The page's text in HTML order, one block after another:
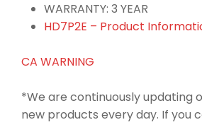
WARRANTY: 3 YEAR
HD7P2E – Product
CA WARNING
*We are continuously updating
new products every day. If you